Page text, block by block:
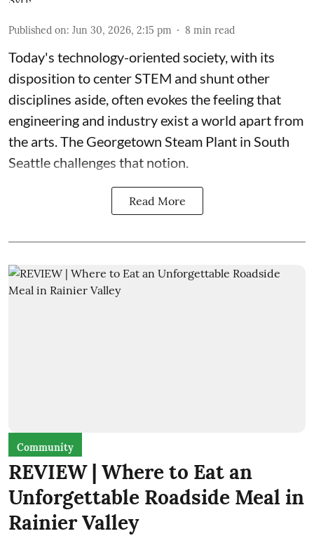
Published on: Jun 30, 2026, 2:15 pm 8 min read
Today's technology-oriented society, with its
disposition to center STEM and shunt other
disciplines aside, often evokes the feeling that
engineering and industry exist a world apart from
the arts. The Georgetown Steam Plant in South
Seattle challenges that notion.
Read More
Community
REVIEW | Where to Eat an
Unforgettable Roadside Meal in
Rainier Valley